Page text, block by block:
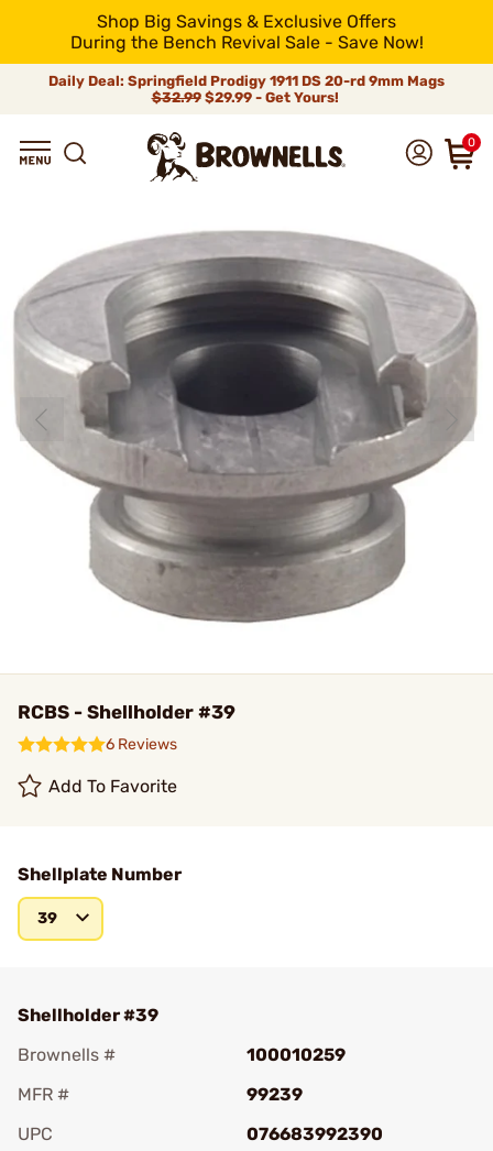
Shop Big Savings & Exclusive Offers
During the Bench Revival Sale - Save Now!
Daily Deal: Springfield Prodigy 1911 DS 20-rd 9mm Mags
$32.99$29.99 - Get Yours!
0
RCBS - Shellholder #39
6 Reviews
Add To Favorite
Shellplate Number
39
Shellholder #39
Brownells #
100010259
MFR #
99239
UPC
076683992390